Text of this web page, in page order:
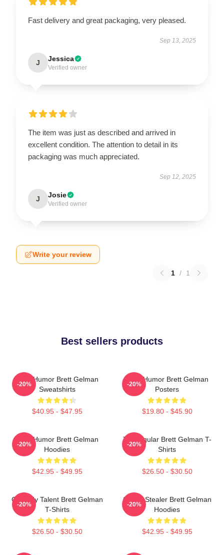
Fast delivery and great packaging, very pleased.
Sep 13, 2025
J Jessica
Verified owner
The item was just as described and arrived in
excellent condition. The attention to detail in its
packaging was much appreciated.
Sep 12, 2025
J Josie
Verified owner
Write your review
1 / 1
Best sellers products
Dark Humor Brett Gelman
Sweatshirts
$40.95 - $47.95
-20%
Dark Humor Brett Gelman
Posters
$19.80 - $45.90
-20%
Dark Humor Brett Gelman
Hoodies
$42.95 - $49.95
-20%
TV Regular Brett Gelman T-
Shirts
$26.50 - $30.50
-20%
Comedy Talent Brett Gelman
T-Shirts
$26.50 - $30.50
-20%
Scene Stealer Brett Gelman
Hoodies
$42.95 - $49.95
-20%